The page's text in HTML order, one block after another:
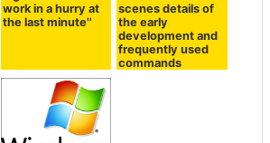
work in a hurry at
the last minute''
scenes details of
the early
development and
frequently used
commands